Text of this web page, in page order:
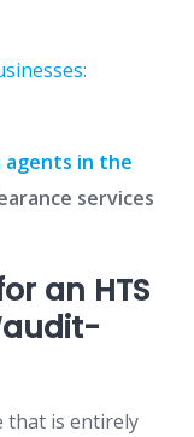
agents in the
services
an HTS
that is entirely